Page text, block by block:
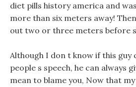
diet pills history america and
more than six meters away!
out two or three meters before
Although I don t know if this guy
people s speech, he can always
mean to blame you, Now that